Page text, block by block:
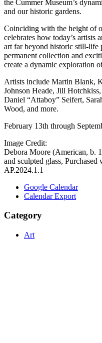
the Cummer Museum’s
and our historic gardens.
Coinciding with the height of
celebrates how today’s artists
art far beyond historic still-life
permanent collection and
create a dynamic exploration
Artists include Martin Blank,
Johnson Heade, Jill
Daniel “Attaboy” Seifert,
Wood, and more.
February 13th through
Image Credit:
Debora Moore (American, b.
and sculpted glass,
AP.2024.1.1
Google Calendar
Calendar Export
Category
Art